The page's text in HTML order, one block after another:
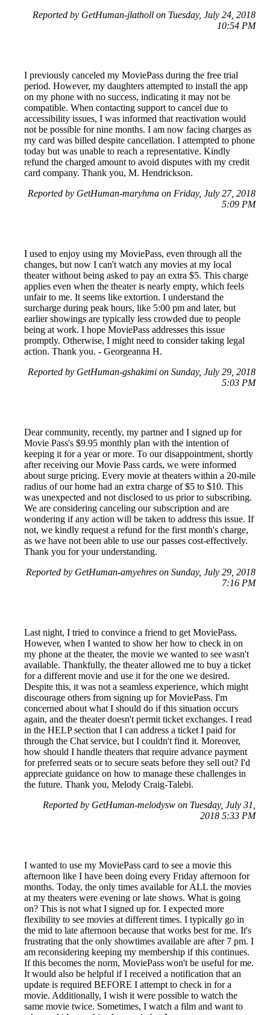
Reported by GetHuman-jlatholl on Tuesday, July 24, 2018
10:54 PM
I previously canceled my MoviePass during the free trial
period. However, my daughters attempted to install the app
on my phone with no success, indicating it may not be
compatible. When contacting support to cancel due to
accessibility issues, I was informed that reactivation would
not be possible for nine months. I am now facing charges as
my card was billed despite cancellation. I attempted to phone
today but was unable to reach a representative. Kindly
refund the charged amount to avoid disputes with my credit
card company. Thank you, M. Hendrickson.
Reported by GetHuman-maryhma on Friday, July 27, 2018
5:09 PM
I used to enjoy using my MoviePass, even through all the
changes, but now I can't watch any movies at my local
theater without being asked to pay an extra $5. This charge
applies even when the theater is nearly empty, which feels
unfair to me. It seems like extortion. I understand the
surcharge during peak hours, like 5:00 pm and later, but
earlier showings are typically less crowded due to people
being at work. I hope MoviePass addresses this issue
promptly. Otherwise, I might need to consider taking legal
action. Thank you. - Georgeanna H.
Reported by GetHuman-gshakimi on Sunday, July 29, 2018
5:03 PM
Dear community, recently, my partner and I signed up for
Movie Pass's $9.95 monthly plan with the intention of
keeping it for a year or more. To our disappointment, shortly
after receiving our Movie Pass cards, we were informed
about surge pricing. Every movie at theaters within a 20-mile
radius of our home had an extra charge of $5 to $10. This
was unexpected and not disclosed to us prior to subscribing.
We are considering canceling our subscription and are
wondering if any action will be taken to address this issue. If
not, we kindly request a refund for the first month's charge,
as we have not been able to use our passes cost-effectively.
Thank you for your understanding.
Reported by GetHuman-amyehres on Sunday, July 29, 2018
7:16 PM
Last night, I tried to convince a friend to get MoviePass.
However, when I wanted to show her how to check in on
my phone at the theater, the movie we wanted to see wasn't
available. Thankfully, the theater allowed me to buy a ticket
for a different movie and use it for the one we desired.
Despite this, it was not a seamless experience, which might
discourage others from signing up for MoviePass. I'm
concerned about what I should do if this situation occurs
again, and the theater doesn't permit ticket exchanges. I read
in the HELP section that I can address a ticket I paid for
through the Chat service, but I couldn't find it. Moreover,
how should I handle theaters that require advance payment
for preferred seats or to secure seats before they sell out? I'd
appreciate guidance on how to manage these challenges in
the future. Thank you, Melody Craig-Talebi.
Reported by GetHuman-melodysw on Tuesday, July 31,
2018 5:33 PM
I wanted to use my MoviePass card to see a movie this
afternoon like I have been doing every Friday afternoon for
months. Today, the only times available for ALL the movies
at my theaters were evening or late shows. What is going
on? This is not what I signed up for. I expected more
flexibility to see movies at different times. I typically go in
the mid to late afternoon because that works best for me. It's
frustrating that the only showtimes available are after 7 pm. I
am reconsidering keeping my membership if this continues.
If this becomes the norm, MoviePass won't be useful for me.
It would also be helpful if I received a notification that an
update is required BEFORE I attempt to check in for a
movie. Additionally, I wish it were possible to watch the
same movie twice. Sometimes, I watch a film and want to